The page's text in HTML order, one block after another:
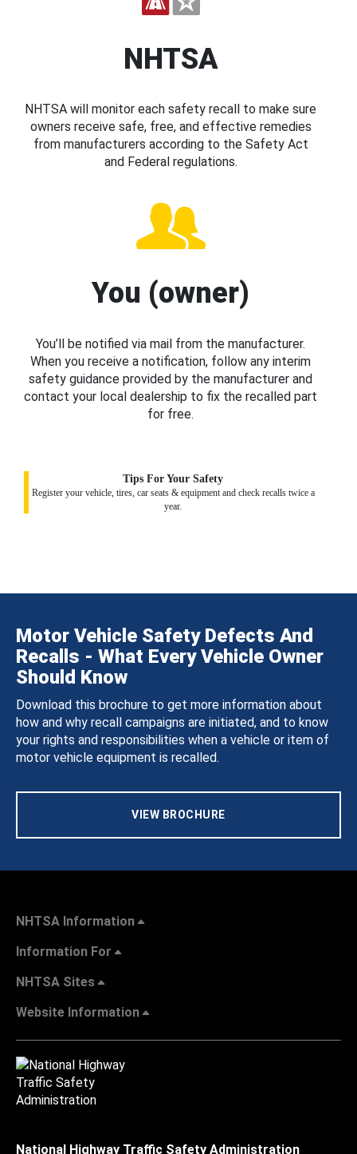
NHTSA
NHTSA will monitor each safety recall to make sure
owners receive safe, free, and effective remedies
from manufacturers according to the Safety Act
and Federal regulations.
You (owner)
You’ll be notified via mail from the manufacturer.
When you receive a notification, follow any interim
safety guidance provided by the manufacturer and
contact your local dealership to fix the recalled part
for free.
Tips For Your Safety
Register your vehicle, tires, car seats & equipment and check recalls twice a
year.
Motor Vehicle Safety Defects And
Recalls - What Every Vehicle Owner
Should Know
Download this brochure to get more information about
how and why recall campaigns are initiated, and to know
your rights and responsibilities when a vehicle or item of
motor vehicle equipment is recalled.
VIEW BROCHURE
NHTSA Information
Information For
NHTSA Sites
Website Information
National Highway Traffic Safety Administration